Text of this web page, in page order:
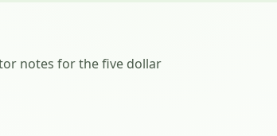
notes for the five dollar